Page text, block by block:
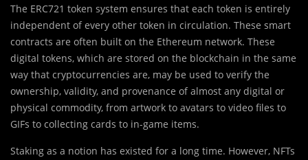
The ERC721 token system ensures that each token is entirely
independent of every other token in circulation. These smart
contracts are often built on the Ethereum network. These
digital tokens, which are stored on the blockchain in the same
way that cryptocurrencies are, may be used to verify the
ownership, validity, and provenance of almost any digital or
physical commodity, from artwork to avatars to video files to
GIFs to collecting cards to in-game items.
Staking as a notion has existed for a long time. However, NFTs